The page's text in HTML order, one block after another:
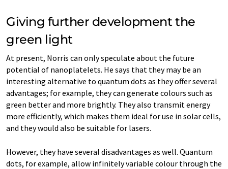
Giving further development the
green light
At present, Norris can only speculate about the future
potential of nanoplatelets. He says that they may be an
interesting alternative to quantum dots as they offer several
advantages; for example, they can generate colours such as
green better and more brightly. They also transmit energy
more efficiently, which makes them ideal for use in solar cells,
and they would also be suitable for lasers.
However, they have several disadvantages as well. Quantum
dots, for example, allow infinitely variable colour through the